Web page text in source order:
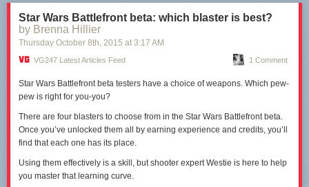
The Late Show with Stephen Colbert in the last month.
The conference will will start at 4.45pm GMT/5.45pm CET tomorrow,
Tuesday, 27th October 2015, and VG247 will be reporting live from the
event.Stay with us for the rest of the week for all the news from PGW
Star Wars Battlefront beta: which blaster is best?
by Brenna Hillier
Thursday October 8th, 2015 at 3:17 AM
VG247 Latest Articles Feed 1 Comment
Star Wars Battlefront beta testers have a choice of weapons. Which pew-
pew is right for you-you?
There are four blasters to choose from in the Star Wars Battlefront beta.
Once you’ve unlocked them all by earning experience and credits, you’ll
find that each one has its place.
Using them effectively is a skill, but shooter expertWestie is here to help
you master that learning curve.